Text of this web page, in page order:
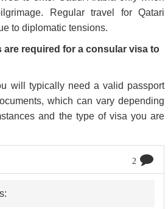
Regular travel for Qatari
to diplomatic tensions.
are required for a consular visa to
will typically need a valid passport
which can vary depending
and the type of visa you are
2